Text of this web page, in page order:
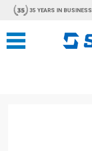
35 YEARS IN BUSINESS